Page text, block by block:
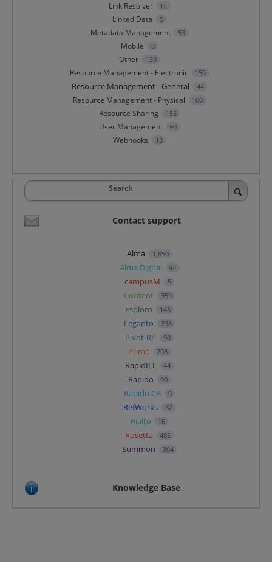
Link Resolver 14
Linked Data 5
Metadata Management 53
Mobile 8
Other 139
Resource Management - Electronic 150
Resource Management - General 44
Resource Management - Physical 100
Resource Sharing 155
User Management 90
Webhooks 13
Search
Contact support
Alma 1,850
Alma Digital 92
campusM 5
Content 359
Esploro 146
Leganto 238
Pivot-RP 90
Primo 708
RapidILL 44
Rapido 90
Rapido CB 0
RefWorks 62
Rialto 16
Rosetta 485
Summon 304
Knowledge Base